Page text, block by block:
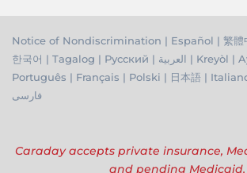
Notice of Nondiscrimination | Español | 繁體
한국어 | Tagalog | Русский | العربية | Kreyòl |
Português | Français | Polski | 日本語 |
فارسی
Caraday accepts private insurance,
and pending Medicaid.